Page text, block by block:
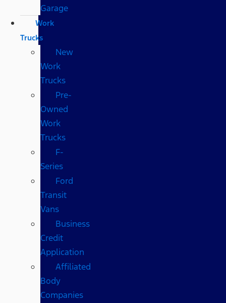
Garage
Work
Trucks
New
Work
Trucks
Pre-
Owned
Work
Trucks
F-
Series
Ford
Transit
Vans
Business
Credit
Application
Affiliated
Body
Companies